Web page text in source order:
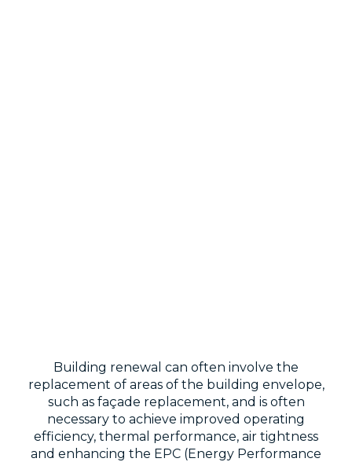
Building renewal can often involve the
replacement of areas of the building envelope,
such as façade replacement, and is often
necessary to achieve improved operating
efficiency, thermal performance, air tightness
and enhancing the EPC (Energy Performance